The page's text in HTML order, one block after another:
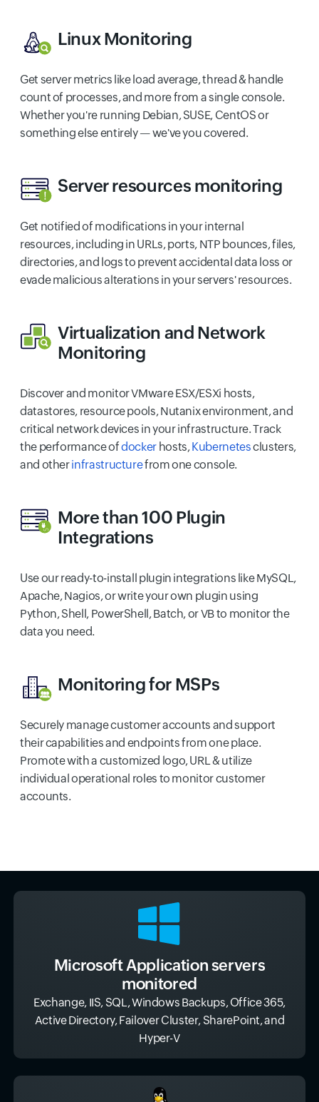
Linux Monitoring
Get server metrics like load average, thread & handle
count of processes, and more from a single console.
Whether you're running Debian, SUSE, CentOS or
something else entirely — we've you covered.
Server resources monitoring
Get notified of modifications in your internal
resources, including in URLs, ports, NTP bounces, files,
directories, and logs to prevent accidental data loss or
evade malicious alterations in your servers' resources.
Virtualization and Network
Monitoring
Discover and monitor VMware ESX/ESXi hosts,
datastores, resource pools, Nutanix environment, and
critical network devices in your infrastructure. Track
the performance ofdocker hosts,Kubernetesclusters,
and otherinfrastructurefrom one console.
More than 100 Plugin
Integrations
Use our ready-to-install plugin integrations like MySQL,
Apache, Nagios, or write your own plugin using
Python, Shell, PowerShell, Batch, or VB to monitor the
data you need.
Monitoring for MSPs
Securely manage customer accounts and support
their capabilities and endpoints from one place.
Promote with a customized logo, URL & utilize
individual operational roles to monitor customer
accounts.
Microsoft Application servers
monitored
Exchange, IIS, SQL, Windows Backups, Office 365,
Active Directory, Failover Cluster, SharePoint, and
Hyper-V